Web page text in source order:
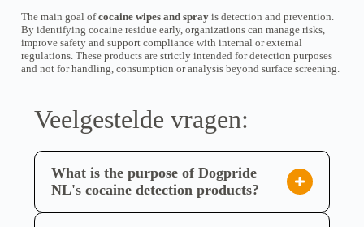
t
o
t
€
8
t
m
e
e
r
e
a
i
a
i
The main goal ofcocaine wipes and sprayis detection and prevention.
By identifying cocaine residue early, organizations can manage risks,
improve safety and support compliance with internal or external
regulations. These products are strictly intended for detection purposes
and not for handling, consumption or analysis beyond surface screening.
Veelgestelde vragen:
What is the purpose of Dogpride
NL's cocaine detection products?
Dogpride NL's cocaine detection products, such as